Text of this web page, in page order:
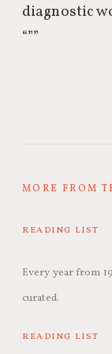
diagnostic
“””
MORE FROM
READING LIST
Every year from
curated.
READING LIST